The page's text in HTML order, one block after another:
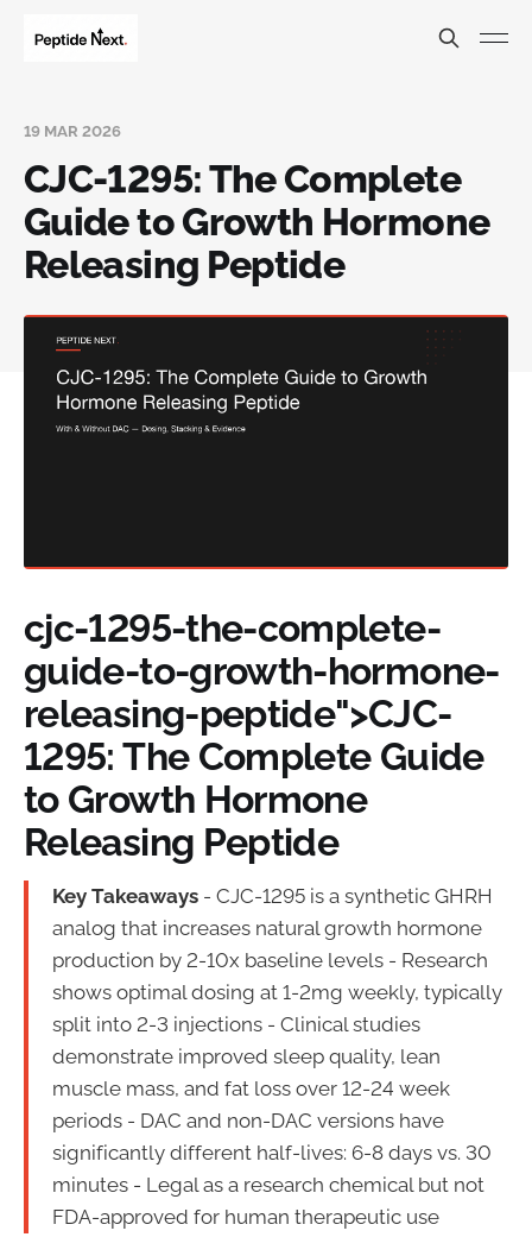
19 MAR 2026
CJC-1295: The Complete
Guide to Growth Hormone
Releasing Peptide
cjc-1295-the-complete-
guide-to-growth-hormone-
releasing-peptide">CJC-
1295: The Complete Guide
to Growth Hormone
Releasing Peptide
Key Takeaways - CJC-1295 is a synthetic GHRH
analog that increases natural growth hormone
production by 2-10x baseline levels - Research
shows optimal dosing at 1-2mg weekly, typically
split into 2-3 injections - Clinical studies
demonstrate improved sleep quality, lean
muscle mass, and fat loss over 12-24 week
periods - DAC and non-DAC versions have
significantly different half-lives: 6-8 days vs. 30
minutes - Legal as a research chemical but not
FDA-approved for human therapeutic use